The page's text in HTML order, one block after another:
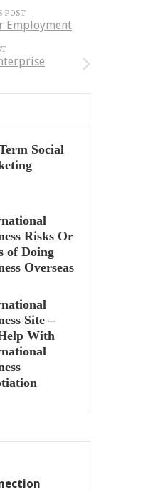
POST
Employment
Social
Risks Or
of Doing
Overseas
Site –
With